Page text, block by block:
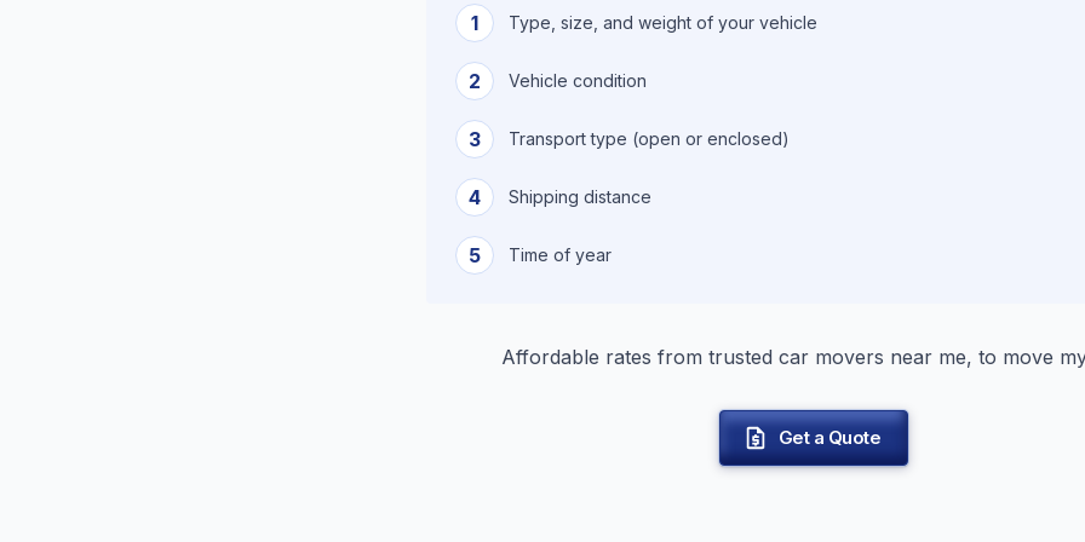
1 Type, size, and weight of your vehicle
2 Vehicle condition
3 Transport type (open or enclosed)
4 Shipping distance
5 Time of year
Affordable rates from trusted car movers near me, to move
Get a Quote